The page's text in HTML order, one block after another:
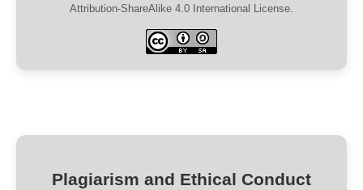
Attribution-ShareAlike 4.0 International License.
Plagiarism and Ethical Conduct